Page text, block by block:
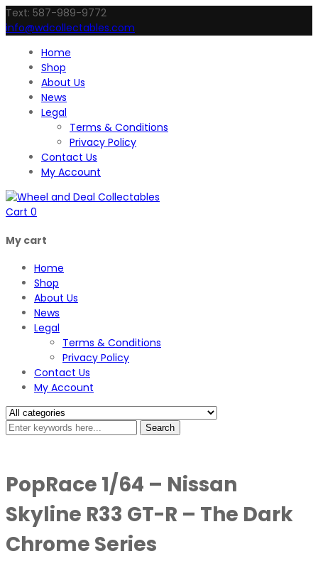
Text: 587-989-9772
info@wdcollectables.com
Home
Shop
About Us
News
Legal
Terms & Conditions
Privacy Policy
Contact Us
My Account
Cart 0
My cart
Home
Shop
About Us
News
Legal
Terms & Conditions
Privacy Policy
Contact Us
My Account
Search
PopRace 1/64 – Nissan
Skyline R33 GT-R – The Dark
Chrome Series